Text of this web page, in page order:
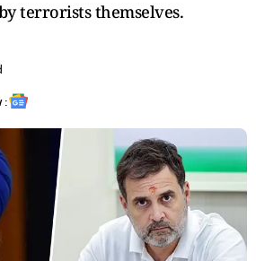
terrorists themselves.
: